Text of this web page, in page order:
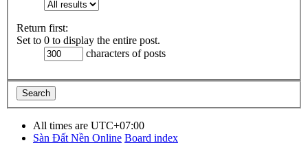
Return first:
Set to 0 to display the entire post.
characters of posts
All times are UTC+07:00
Sàn Đất Nền Online Board index